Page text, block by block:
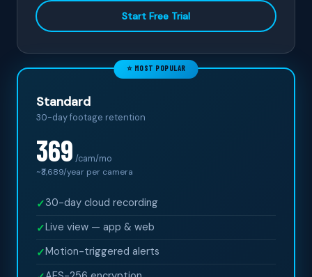
Start Free Trial
⭐ MOST POPULAR
Standard
30-day footage retention
369 /cam/mo
~₹3,689/year per camera
✓30-day cloud recording
✓Live view — app & web
✓Motion-triggered alerts